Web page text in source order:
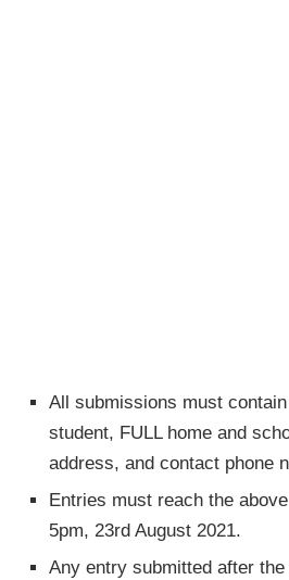
All submissions must
student, FULL home and
address, and contact phone
Entries must reach the
5pm, 23rd August 2021.
Any entry submitted after